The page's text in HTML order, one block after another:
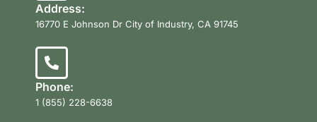
Address:
16770 E Johnson Dr City of Industry, CA 91745
Phone:
1 (855) 228-6638